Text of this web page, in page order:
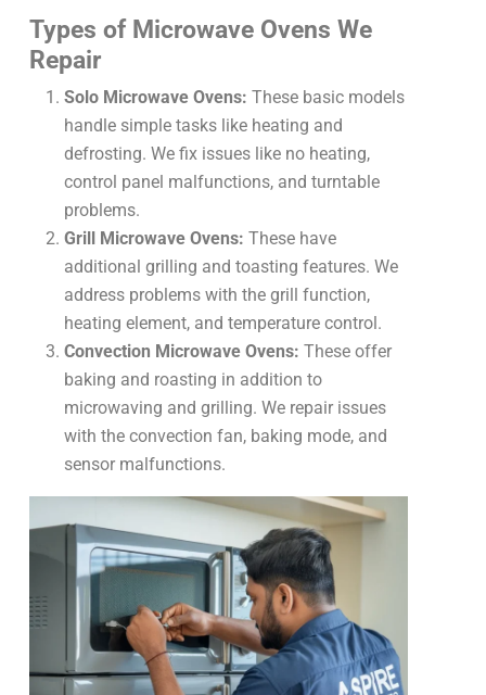
Types of Microwave Ovens We
Repair
Solo Microwave Ovens: These basic models
handle simple tasks like heating and
defrosting. We fix issues like no heating,
control panel malfunctions, and turntable
problems.
Grill Microwave Ovens: These have
additional grilling and toasting features. We
address problems with the grill function,
heating element, and temperature control.
Convection Microwave Ovens: These offer
baking and roasting in addition to
microwaving and grilling. We repair issues
with the convection fan, baking mode, and
sensor malfunctions.
Problems
Fix